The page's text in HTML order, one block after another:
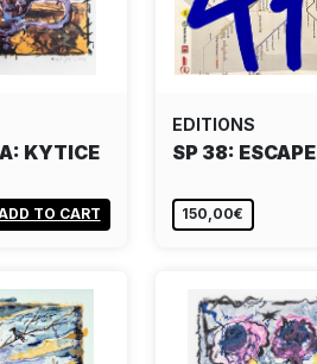
KYTICE
TO CART
EDITIONS
SP 38: ESCAPE
150,00€